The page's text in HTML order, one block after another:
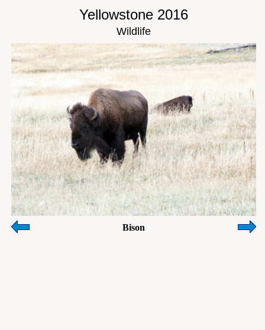
Yellowstone 2016
Wildlife
Bison